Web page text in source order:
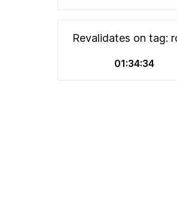
Revalidates on tag:
01:34:34